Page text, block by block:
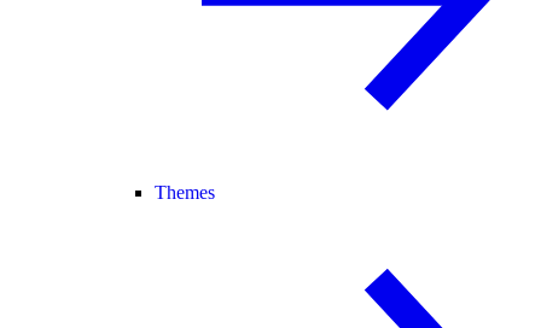
Themes